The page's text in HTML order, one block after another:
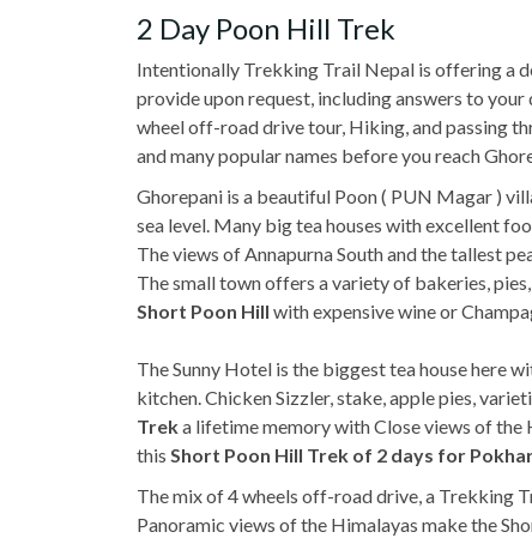
2 Day Poon Hill Trek
Intentionally Trekking Trail Nepal is offering a
provide upon request, including answers to your
wheel off-road drive tour, Hiking, and passing
and many popular names before you reach
Ghorepani is a beautiful Poon ( PUN Magar )
sea level. Many big tea houses with excellent
The views of Annapurna South and the tallest
The small town offers a variety of bakeries,
Short Poon Hill with expensive wine or
The Sunny Hotel is the biggest tea house here
kitchen. Chicken Sizzler, stake, apple pies,
Treka lifetime memory with Close views of
this Short Poon Hill Trek of 2 days for
The mix of 4 wheels off-road drive, a Trekking
Panoramic views of the Himalayas make the